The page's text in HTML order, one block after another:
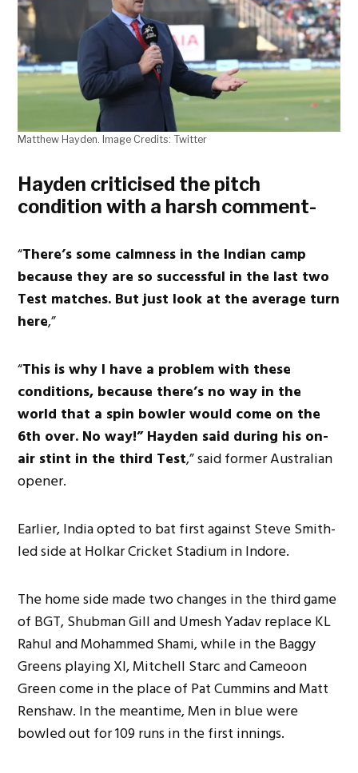
Matthew Hayden. Image Credits: Twitter
Hayden criticised the pitch
condition with a harsh comment-
“There’s some calmness in the Indian camp
because they are so successful in the last two
Test matches. But just look at the average turn
here,”
“This is why I have a problem with these
conditions, because there’s no way in the
world that a spin bowler would come on the
6th over. No way!” Hayden said during his on-
air stint in the third Test,” said former Australian
opener.
Earlier, India opted to bat first against Steve Smith-
led side at Holkar Cricket Stadium in Indore.
The home side made two changes in the third game
of BGT, Shubman Gill and Umesh Yadav replace KL
Rahul and Mohammed Shami, while in the Baggy
Greens playing XI, Mitchell Starc and Cameoon
Green come in the place of Pat Cummins and Matt
Renshaw. In the meantime, Men in blue were
bowled out for 109 runs in the first innings.